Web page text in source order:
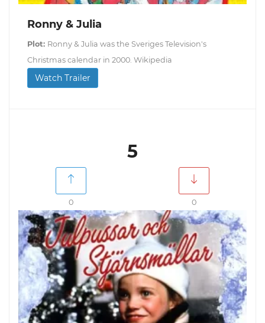
Ronny & Julia
Plot: Ronny & Julia was the Sveriges Television's
Christmas calendar in 2000. Wikipedia
Watch Trailer
5
0 0